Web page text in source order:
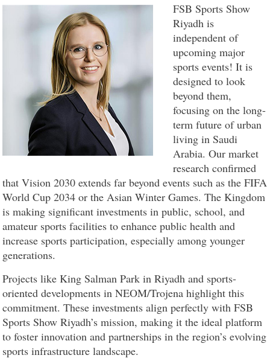
FSB Sports Show
Riyadh is
independent of
upcoming major
sports events! It is
designed to look
beyond them,
focusing on the long-
term future of urban
living in Saudi
Arabia. Our market
research confirmed
that Vision 2030 extends far beyond events such as the FIFA
World Cup 2034 or the Asian Winter Games. The Kingdom
is making significant investments in public, school, and
amateur sports facilities to enhance public health and
increase sports participation, especially among younger
generations.
Projects like King Salman Park in Riyadh and sports-
oriented developments in NEOM/Trojena highlight this
commitment. These investments align perfectly with FSB
Sports Show Riyadh’s mission, making it the ideal platform
to foster innovation and partnerships in the region’s evolving
sports infrastructure landscape.